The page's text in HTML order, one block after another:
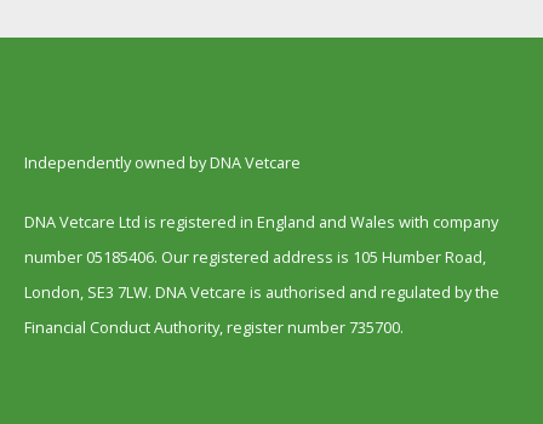
Independently owned by DNA Vetcare
DNA Vetcare Ltd is registered in England and Wales with company
number 05185406. Our registered address is 105 Humber Road,
London, SE3 7LW. DNA Vetcare is authorised and regulated by the
Financial Conduct Authority, register number 735700.